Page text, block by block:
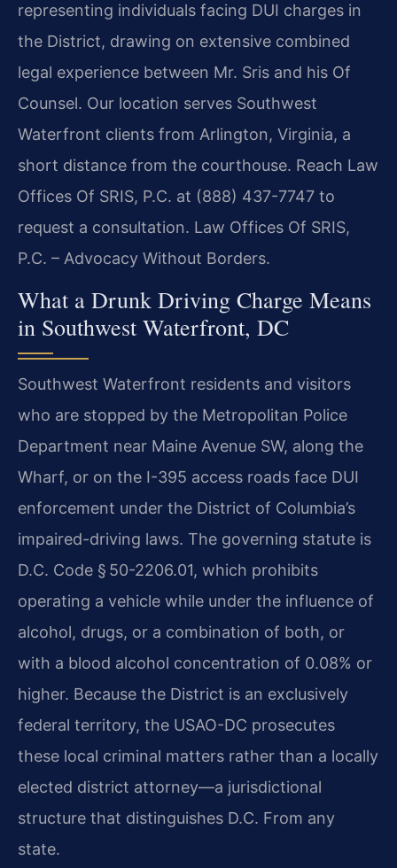
representing individuals facing DUI charges in
the District, drawing on extensive combined
legal experience between Mr. Sris and his Of
Counsel. Our location serves Southwest
Waterfront clients from Arlington, Virginia, a
short distance from the courthouse. Reach Law
Offices Of SRIS, P.C. at (888) 437-7747 to
request a consultation. Law Offices Of SRIS,
P.C. – Advocacy Without Borders.
What a Drunk Driving Charge Means
in Southwest Waterfront, DC
Southwest Waterfront residents and visitors
who are stopped by the Metropolitan Police
Department near Maine Avenue SW, along the
Wharf, or on the I-395 access roads face DUI
enforcement under the District of Columbia’s
impaired-driving laws. The governing statute is
D.C. Code § 50-2206.01, which prohibits
operating a vehicle while under the influence of
alcohol, drugs, or a combination of both, or
with a blood alcohol concentration of 0.08% or
higher. Because the District is an exclusively
federal territory, the USAO-DC prosecutes
these local criminal matters rather than a locally
elected district attorney—a jurisdictional
structure that distinguishes D.C. From any
state.